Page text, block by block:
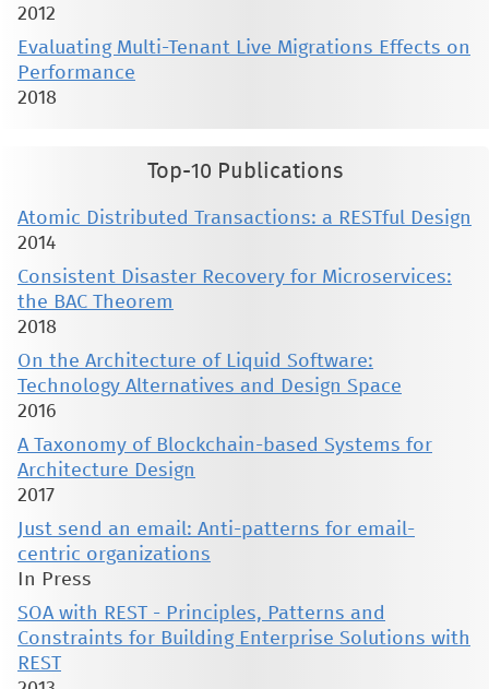
2012
Evaluating Multi-Tenant Live Migrations Effects on
Performance
2018
Top-10 Publications
Atomic Distributed Transactions: a RESTful Design
2014
Consistent Disaster Recovery for Microservices:
the BAC Theorem
2018
On the Architecture of Liquid Software:
Technology Alternatives and Design Space
2016
A Taxonomy of Blockchain-based Systems for
Architecture Design
2017
Just send an email: Anti-patterns for email-
centric organizations
In Press
SOA with REST - Principles, Patterns and
Constraints for Building Enterprise Solutions with
REST